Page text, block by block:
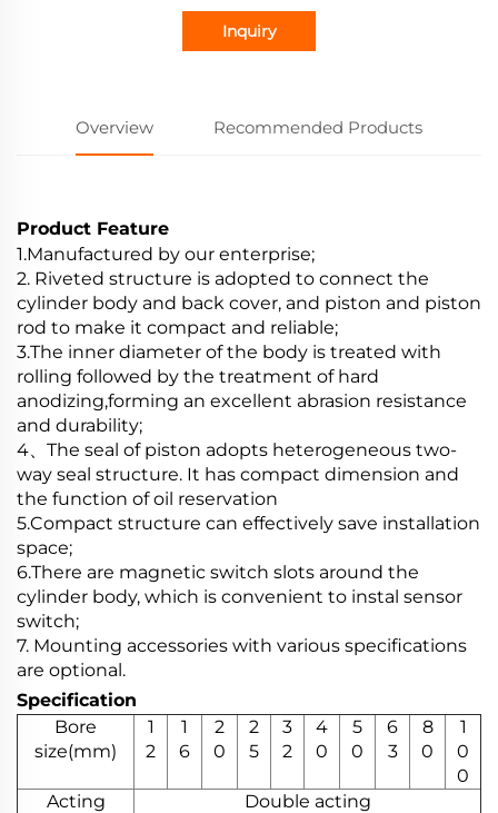
Inquiry
Overview Recommended Products
Product Feature
1.Manufactured by our enterprise;
2. Riveted structure is adopted to connect the
cylinder body and back cover, and piston and piston
rod to make it compact and reliable;
3.The inner diameter of the body is treated with
rolling followed by the treatment of hard
anodizing,forming an excellent abrasion resistance
and durability;
4、The seal of piston adopts heterogeneous two-
way seal structure. It has compact dimension and
the function of oil reservation
5.Compact structure can effectively save installation
space;
6.There are magnetic switch slots around the
cylinder body, which is convenient to instal sensor
switch;
7. Mounting accessories with various specifications
are optional.
Specification
Bore
size(mm)
1
2
1
6
2
0
2
5
3
2
4
0
5
0
6
3
8
0
1
0
0
Acting
Double acting